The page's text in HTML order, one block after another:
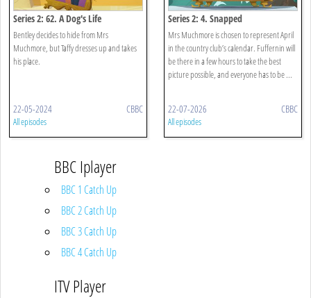
Series 2: 62. A Dog's Life
Bentley decides to hide from Mrs
Muchmore, but Taffy dresses up and takes
his place.
22-05-2024 CBBC
All episodes
Series 2: 4. Snapped
Mrs Muchmore is chosen to represent April
in the country club’s calendar. Fuffernin will
be there in a few hours to take the best
picture possible, and everyone has to be ...
22-07-2026 CBBC
All episodes
BBC Iplayer
BBC 1 Catch Up
BBC 2 Catch Up
BBC 3 Catch Up
BBC 4 Catch Up
ITV Player